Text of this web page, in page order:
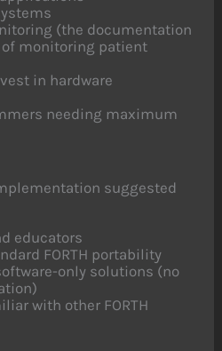
(the documentation
monitoring patient
in hardware
needing maximum
suggested
educators
FORTH portability
only solutions (no
with other FORTH